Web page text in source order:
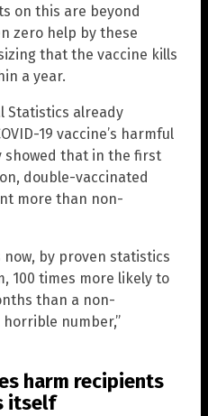
on this are beyond
zero help by these
that the vaccine kills
a year.
Statistics already
19 vaccine’s harmful
showed that in the first
double-vaccinated
more than non-
now, by proven statistics
100 times more likely to
than a non-
number,”
harm recipients
itself